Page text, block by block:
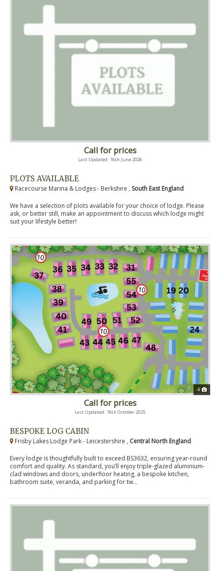
Call for prices
Last Updated: 16th June 2026
PLOTS AVAILABLE
Racecourse Marina & Lodges - Berkshire , South East England
We have a selection of plots available for your choice of lodge. Please
ask, or better still, make an appointment to discuss which lodge might
suit your lifestyle better!
4
Call for prices
Last Updated: 16th October 2025
BESPOKE LOG CABIN
Frisby Lakes Lodge Park - Leicestershire , Central North England
Every lodge is thoughtfully built to exceed BS3632, ensuring year-round
comfort and quality. As standard, you’ll enjoy triple-glazed aluminium-
clad windows and doors, underfloor heating, a bespoke kitchen,
bathroom suite, veranda, and parking for tw...